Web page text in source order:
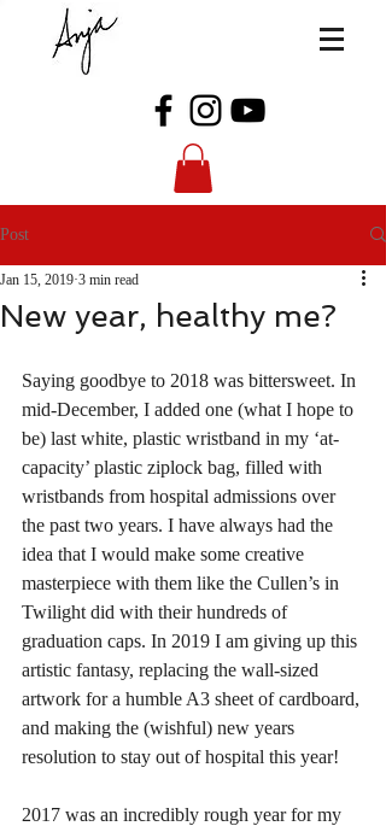
Post
New year, healthy me?
Jan 15, 2019 3 min read
Saying goodbye to 2018 was bittersweet. In
mid-December, I added one (what I hope to
be) last white, plastic wristband in my ‘at-
capacity’ plastic ziplock bag, filled with
wristbands from hospital admissions over
the past two years. I have always had the
idea that I would make some creative
masterpiece with them like the Cullen’s in
Twilight did with their hundreds of
graduation caps. In 2019 I am giving up this
artistic fantasy, replacing the wall-sized
artwork for a humble A3 sheet of cardboard,
and making the (wishful) new years
resolution to stay out of hospital this year!
2017 was an incredibly rough year for my